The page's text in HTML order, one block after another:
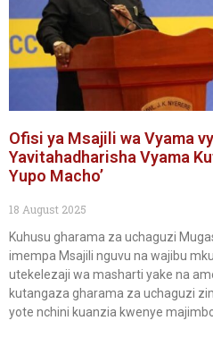
Ofisi ya Msajili wa Vyama
Yavitahadharisha Vyama
Yupo Macho’
18 August 2025
Kuhusu gharama za uchaguzi
imempa Msajili nguvu na wajibu
utekelezaji wa masharti yake na
kutangaza gharama za uchaguzi
yote nchini kuanzia kwenye